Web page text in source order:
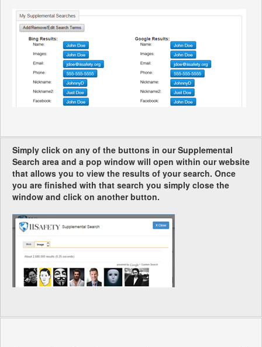
Simply click on any of the buttons in our Supplemental
Search area and a pop window will open within our website
that allows you to view the results of your search. Once
you are finished with that search you simply close the
window and click on another button.